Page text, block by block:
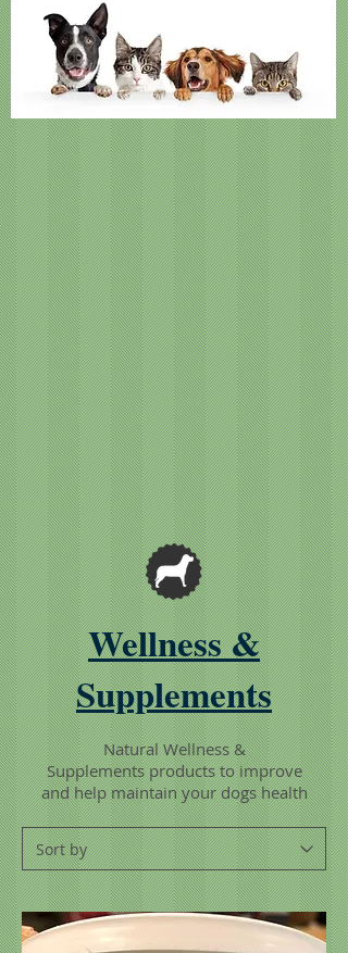
Wellness &
Supplements
Natural Wellness &
Supplements products to improve
and help maintain your dogs health